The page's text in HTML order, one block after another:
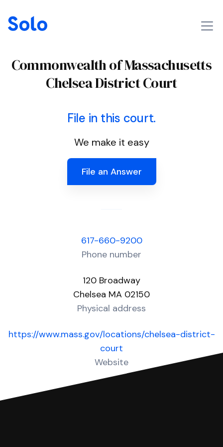
Commonwealth of Massachusetts
Chelsea District Court
File in this court.
We make it easy
File an Answer
617-660-9200
Phone number
120 Broadway
Chelsea MA 02150
Physical address
https://www.mass.gov/locations/chelsea-district-
court
Website